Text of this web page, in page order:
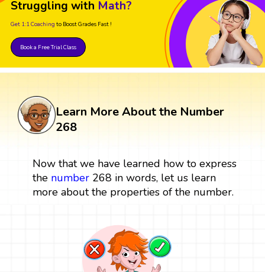
Struggling with Math?
Get 1:1 Coaching to Boost Grades Fast !
Book a Free Trial Class
Learn More About the Number
268
Now that we have learned how to express
the number268 in words, let us learn
more about the properties of the number.